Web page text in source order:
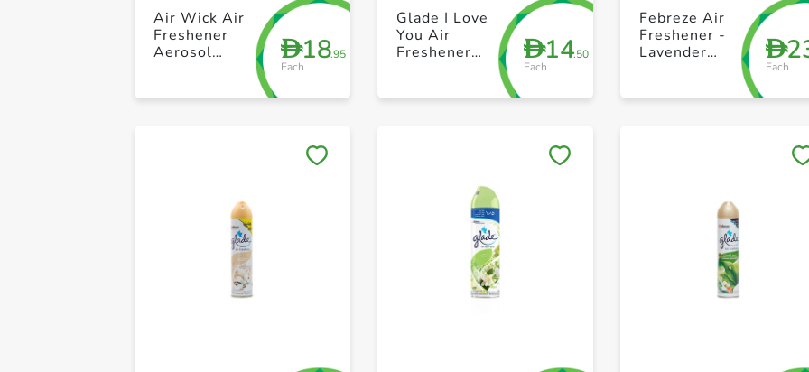
+ Create a new list
D18.95
Each
Air Wick Air
Freshener
Aerosol
300ml Pack of
3
+ Create a new list
D14.50
Each
Glade I Love
You Air
Freshener
D
Each
Febreze Air
Freshener -
Lavender